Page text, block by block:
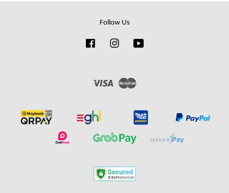
Follow Us
FacebookInstagram
Visa